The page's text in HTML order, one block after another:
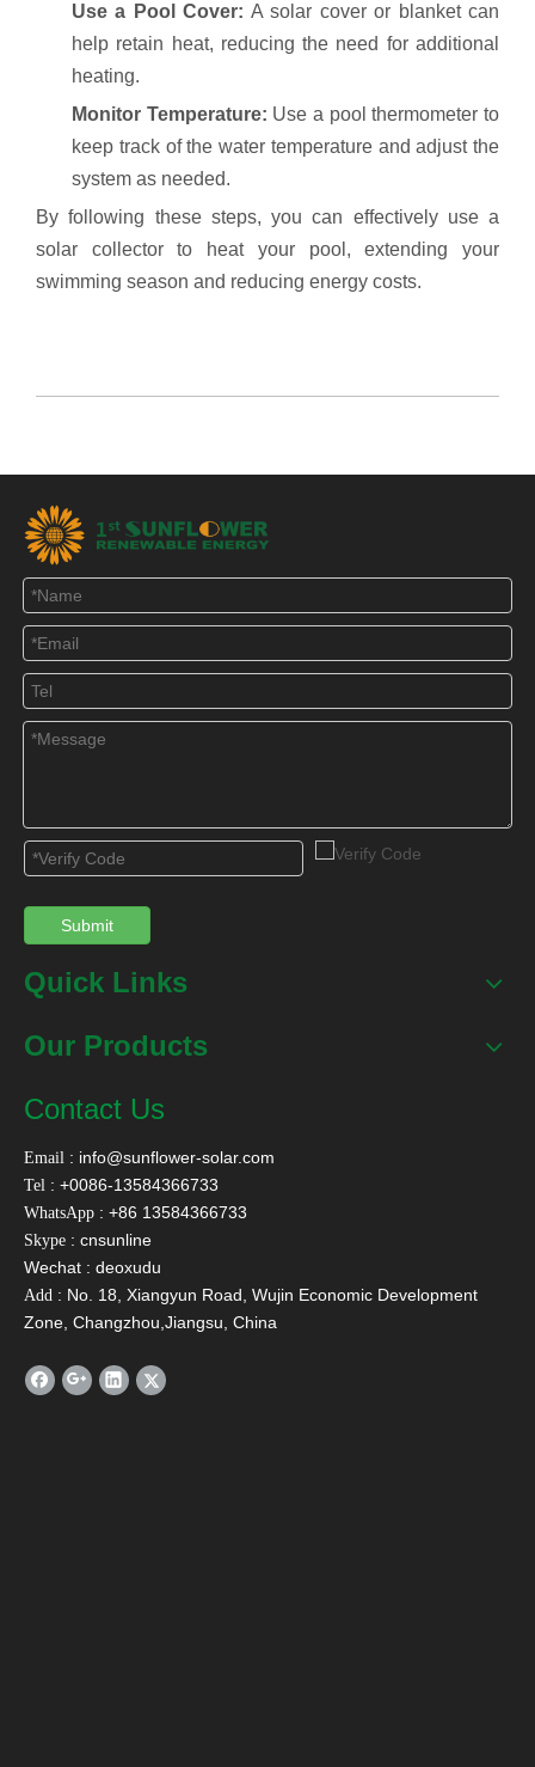
Use a Pool Cover: A solar cover or blanket can
help retain heat, reducing the need for additional
heating.
Monitor Temperature: Use a pool thermometer to
keep track of the water temperature and adjust the
system as needed.
By following these steps, you can effectively use a
solar collector to heat your pool, extending your
swimming season and reducing energy costs.
Solar heating floor heating system solar geyser
solar pool heating water heater for home
evacuated tube solar hot water heater for residential
use
solar water heater tank
solar hot water heating system for water central supply of
Related Products
SFB Heat Pipe Solar
SFBS
Contact Us
* Name
* Email
Submit
Quick Links
Our Products
Contact Us
Email : info@sunflower-solar.com
Tel : +0086-13584366733
WhatsApp : +86 13584366733
Skype : cnsunline
Wechat : deoxudu
Add : No. 18, Xiangyun Road, Wujin Economic Development
Zone, Changzhou,Jiangsu, China